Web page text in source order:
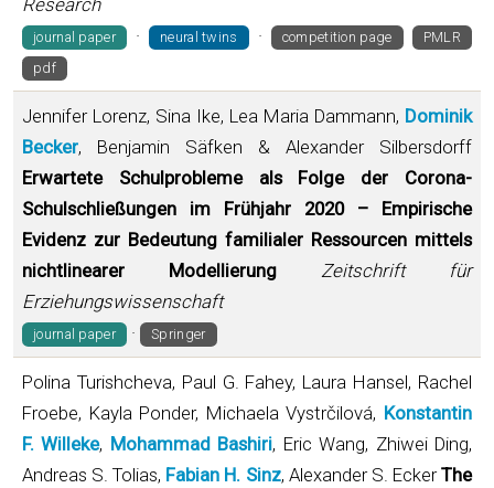
Research
journal paper · neural twins · competition page
PMLR
pdf
Jennifer Lorenz, Sina Ike, Lea Maria Dammann, Dominik
Becker, Benjamin Säfken & Alexander Silbersdorff
Erwartete Schulprobleme als Folge der Corona-
Schulschließungen im Frühjahr 2020 – Empirische
Evidenz zur Bedeutung familialer Ressourcen mittels
nichtlinearer Modellierung
Zeitschrift für
Erziehungswissenschaft
journal paper · Springer
Polina Turishcheva, Paul G. Fahey, Laura Hansel, Rachel
Froebe, Kayla Ponder, Michaela Vystrčilová, Konstantin
F. Willeke, Mohammad Bashiri, Eric Wang, Zhiwei Ding,
Andreas S. Tolias, Fabian H. Sinz, Alexander S. EckerThe